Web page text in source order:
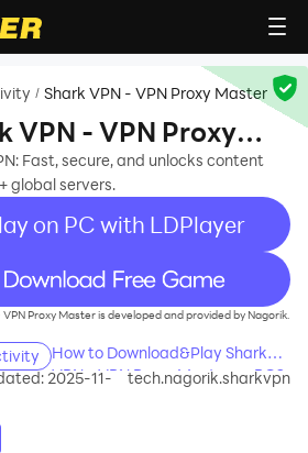
/ Shark VPN - VPN Proxy Master
VPN - VPN Proxy
Fast, secure, and unlocks content
global servers.
on PC with LDPlayer
VPN Proxy Master is developed and provided by Nagorik.
How to Download&Play Shark
VPN - VPN Proxy Master on PC?
2025-11- tech.nagorik.sharkvpn